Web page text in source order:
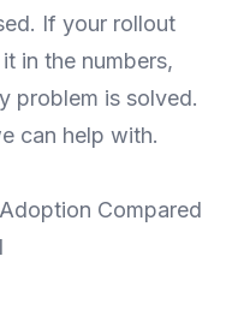
If your rollout
in the numbers,
problem is solved.
can help with.
Compared